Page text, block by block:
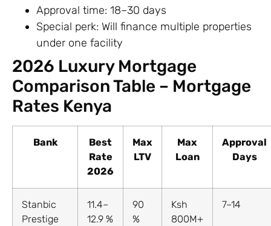
Approval time: 18–30 days
Special perk: Will finance multiple properties
under one facility
2026 Luxury Mortgage
Comparison Table – Mortgage
Rates Kenya
Bank
Best
Rate
2026
Max
LTV
Max
Loan
Approval
Days
Stanbic
Prestige
11.4–
12.9 %
90
%
Ksh
800M+
7–14